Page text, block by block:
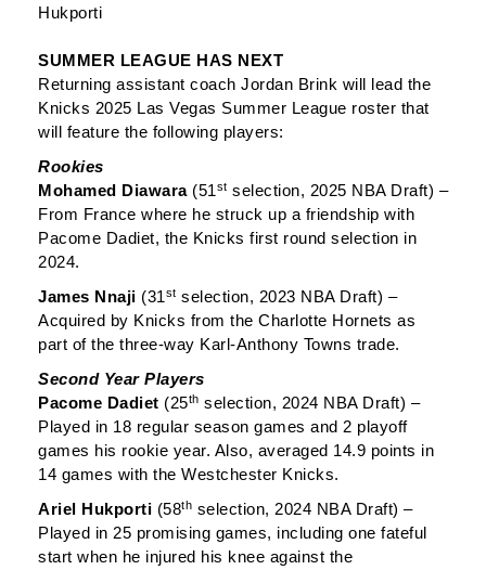
Hukporti
SUMMER LEAGUE HAS NEXT
Returning assistant coach Jordan Brink will lead the
Knicks 2025 Las Vegas Summer League roster that
will feature the following players:
Rookies
Mohamed Diawara(51st selection, 2025 NBA Draft) –
From France where he struck up a friendship with
Pacome Dadiet, the Knicks first round selection in
2024.
James Nnaji (31st selection, 2023 NBA Draft) –
Acquired by Knicks from the Charlotte Hornets as
part of the three-way Karl-Anthony Towns trade.
Second Year Players
Pacome Dadiet (25th selection, 2024 NBA Draft) –
Played in 18 regular season games and 2 playoff
games his rookie year. Also, averaged 14.9 points in
14 games with the Westchester Knicks.
Ariel Hukporti (58th selection, 2024 NBA Draft) –
Played in 25 promising games, including one fateful
start when he injured his knee against the